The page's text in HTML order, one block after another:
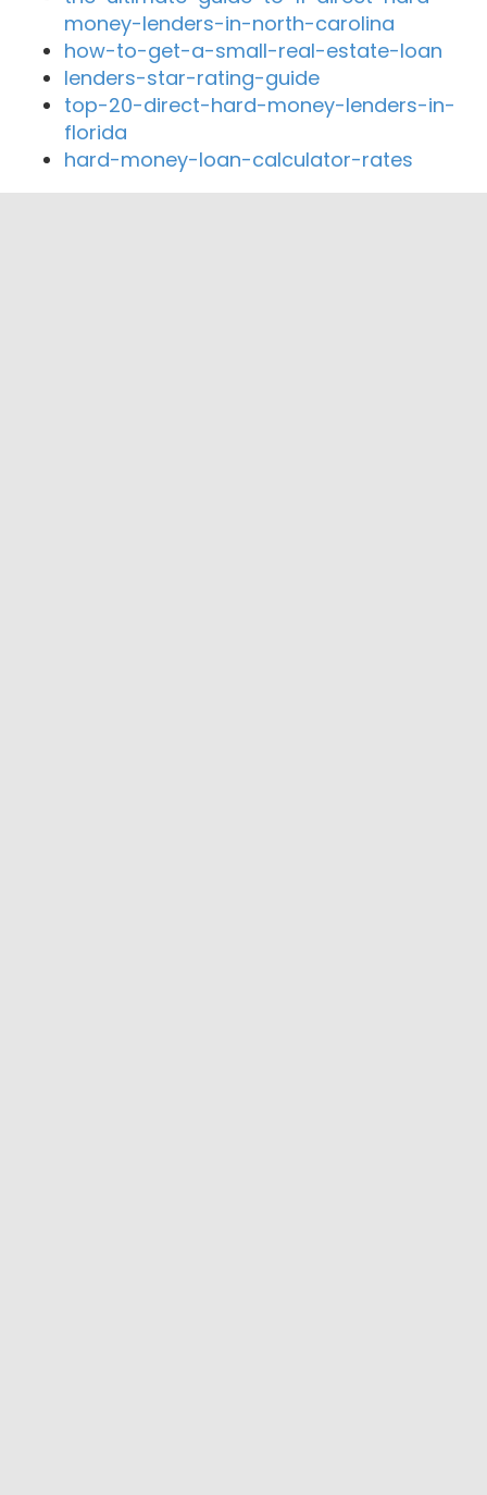
money-lenders-in-north-carolina
how-to-get-a-small-real-estate-loan
lenders-star-rating-guide
top-20-direct-hard-money-lenders-in-
florida
hard-money-loan-calculator-rates